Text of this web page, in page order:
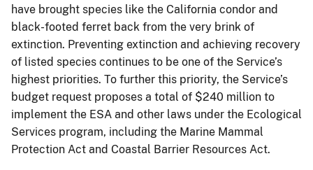
have brought species like the California condor and
black-footed ferret back from the very brink of
extinction. Preventing extinction and achieving recovery
of listed species continues to be one of the Service’s
highest priorities. To further this priority, the Service’s
budget request proposes a total of $240 million to
implement the ESA and other laws under the Ecological
Services program, including the Marine Mammal
Protection Act and Coastal Barrier Resources Act.